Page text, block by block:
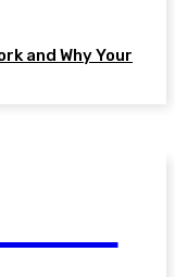
and Why Your